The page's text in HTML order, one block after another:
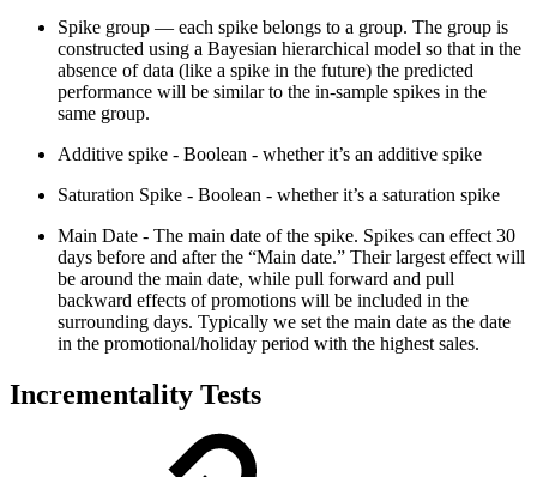
Spike group — each spike belongs to a group. The group is
constructed using a Bayesian hierarchical model so that in the
absence of data (like a spike in the future) the predicted
performance will be similar to the in-sample spikes in the
same group.
Additive spike - Boolean - whether it’s an additive spike
Saturation Spike - Boolean - whether it’s a saturation spike
Main Date - The main date of the spike. Spikes can effect 30
days before and after the “Main date.” Their largest effect will
be around the main date, while pull forward and pull
backward effects of promotions will be included in the
surrounding days. Typically we set the main date as the date
in the promotional/holiday period with the highest sales.
Incrementality Tests